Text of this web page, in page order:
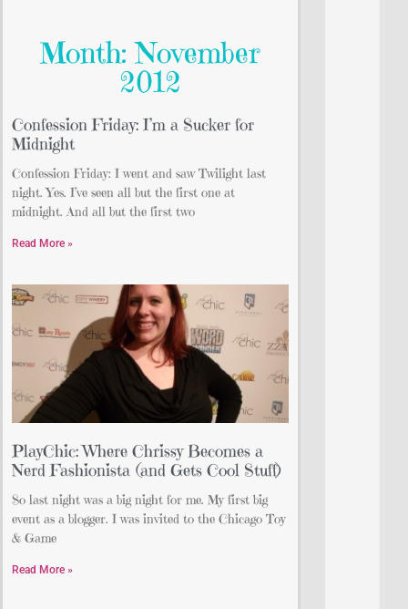
Month: November
2012
Confession Friday: I’m a Sucker for
Midnight
Confession Friday: I went and saw Twilight last
night. Yes. I’ve seen all but the first one at
midnight. And all but the first two
Read More »
PlayChic: Where Chrissy Becomes a
Nerd Fashionista (and Gets Cool Stuff)
So last night was a big night for me. My first big
event as a blogger. I was invited to the Chicago Toy
& Game
Read More »